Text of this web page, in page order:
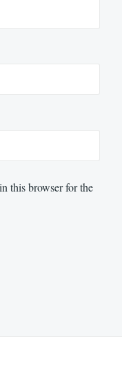
this browser for the